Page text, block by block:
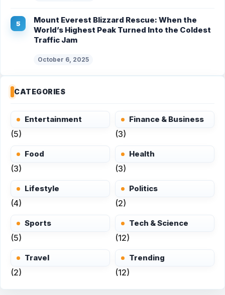
Mount Everest Blizzard Rescue: When the
World’s Highest Peak Turned Into the Coldest
Traffic Jam
October 6, 2025
CATEGORIES
Entertainment
(5)
Finance & Business
(3)
Food
(3)
Health
(3)
Lifestyle
(4)
Politics
(2)
Sports
(5)
Tech & Science
(12)
Travel
(2)
Trending
(12)